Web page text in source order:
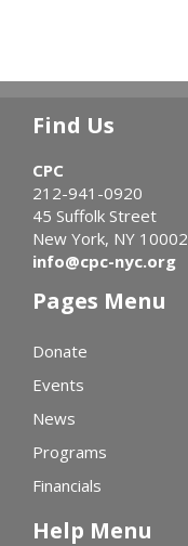
Find Us
CPC
212-941-0920
45 Suffolk Street
New York, NY 10002
info@cpc-nyc.org
Pages Menu
Donate
Events
News
Programs
Financials
Help Menu